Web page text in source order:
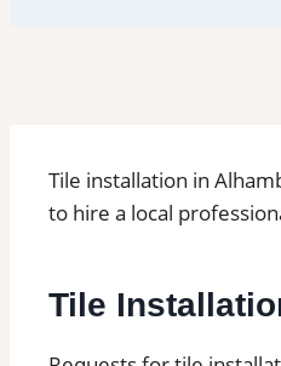
Tile installation in
to hire a local
Tile